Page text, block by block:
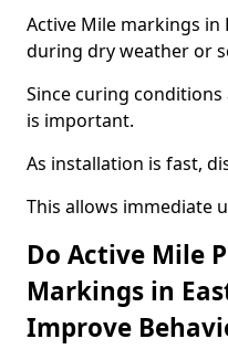
Active Mile markings in
during dry weather or
Since curing
is important.
As installation is fast,
This allows immediate
Do Active Mile
Markings in
Improve